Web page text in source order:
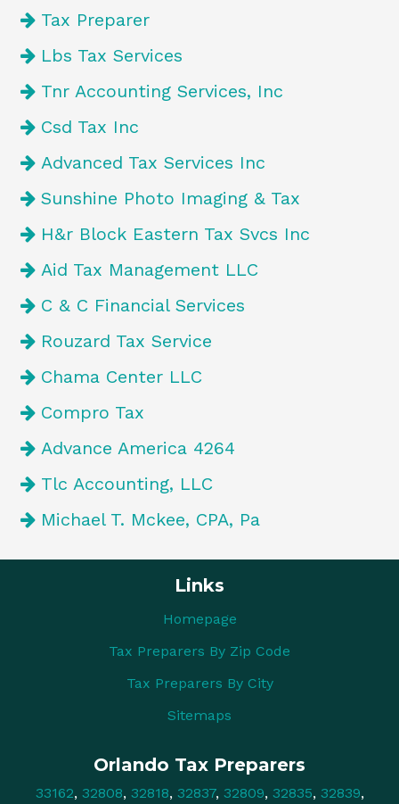
Tax Preparer
Lbs Tax Services
Tnr Accounting Services, Inc
Csd Tax Inc
Advanced Tax Services Inc
Sunshine Photo Imaging & Tax
H&r Block Eastern Tax Svcs Inc
Aid Tax Management LLC
C & C Financial Services
Rouzard Tax Service
Chama Center LLC
Compro Tax
Advance America 4264
Tlc Accounting, LLC
Michael T. Mckee, CPA, Pa
Links
Homepage
Tax Preparers By Zip Code
Tax Preparers By City
Sitemaps
Orlando Tax Preparers
33162, 32808, 32818, 32837, 32809, 32835, 32839,